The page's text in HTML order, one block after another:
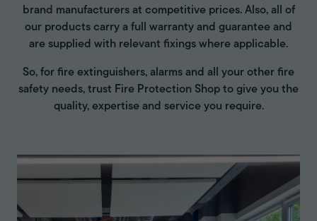
brand manufacturers at competitive prices. Also, all of
our products carry a full warranty and guarantee and
are supplied with relevant fixings where applicable.
So, for fire extinguishers, alarms and all your other fire
safety needs, trust Fire Protection Shop to give you the
quality, expertise and service you require.